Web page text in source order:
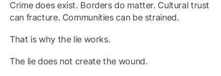
Crime does exist. Borders do matter. Cultural trust
can fracture. Communities can be strained.
That is why the lie works.
The lie does not create the wound.